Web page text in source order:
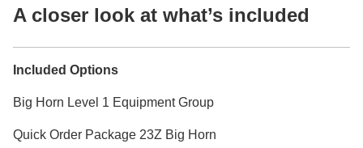
A closer look at what’s included
Included Options
Big Horn Level 1 Equipment Group
Quick Order Package 23Z Big Horn